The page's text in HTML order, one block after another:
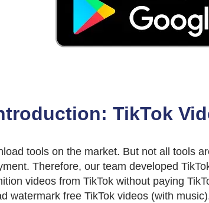
TikTok
tools on the market. But not all tools
Therefore, our team developed
videos from TikTok without paying
watermark free TikTok videos (with